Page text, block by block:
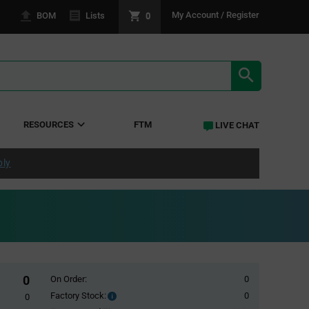
BOM Lists 0 My Account / Register
RESOURCES FTM LIVE CHAT
0
0
On Order:
0
Factory Stock:
Factory
0